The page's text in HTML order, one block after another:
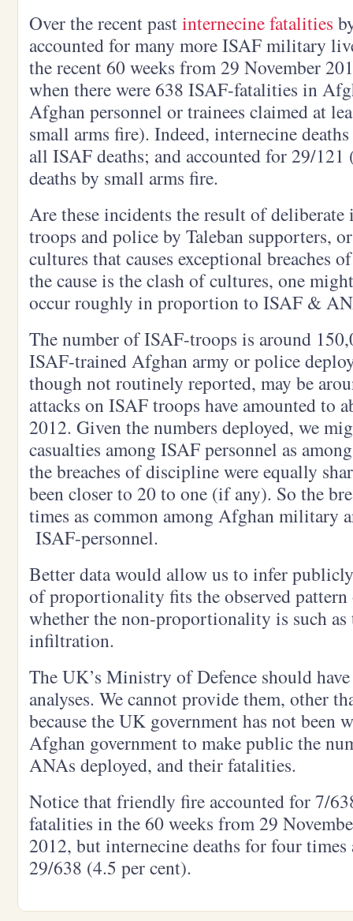
Over the recent pastinternecine fatalities
accounted for many more ISAF military
the recent 60 weeks from 29 November
when there were 638 ISAF-fatalities in
Afghan personnel or trainees claimed at
small arms fire). Indeed, internecine
all ISAF deaths; and accounted for 29/
deaths by small arms fire.
Are these incidents the result of
troops and police by Taleban supporters,
cultures that causes exceptional breaches
the cause is the clash of cultures, one
occur roughly in proportion to ISAF &
The number of ISAF-troops is around
ISAF-trained Afghan army or police
though not routinely reported, may be
attacks on ISAF troops have amounted to
2012. Given the numbers deployed, we
casualties among ISAF personnel as
the breaches of discipline were equally
been closer to 20 to one (if any). So the
times as common among Afghan military
ISAF-personnel.
Better data would allow us to infer
of proportionality fits the observed
whether the non-proportionality is such
infiltration.
The UK’s Ministry of Defence should
analyses. We cannot provide them, other
because the UK government has not been
Afghan government to make public the
ANAs deployed, and their fatalities.
Notice that friendly fire accounted for 7/
fatalities in the 60 weeks from 29
2012, but internecine deaths for four
29/638 (4.5 per cent).